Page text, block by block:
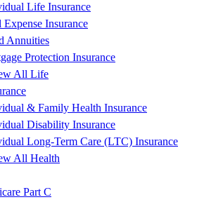
Life Insurance
Expense Insurance
Annuities
Protection Insurance
All Life
& Family Health Insurance
Disability Insurance
Long-Term Care (LTC) Insurance
All Health
Part C